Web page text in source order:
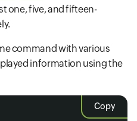
one, five, and fifteen-
command with various
information using the
Copy